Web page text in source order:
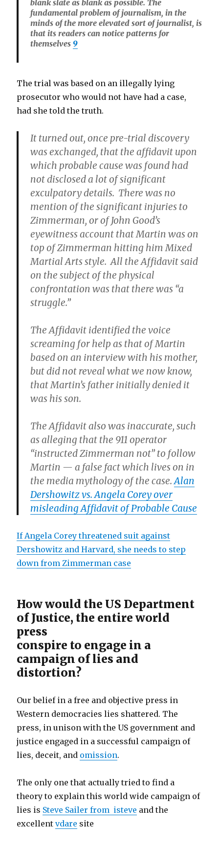
blank slate as blank as possible. The
fundamental problem of journalism, in the
minds of the more elevated sort of journalist, is
that its readers can notice patterns for
themselves9
The trial was based on an illegally lying
prosecutor who would not have had a case,
had she told the truth.
It turned out, once pre-trial discovery
was exchanged, that the affidavit upon
which probable cause was found had
not disclosed a lot of significant
exculpatory details. There was no
mention of the significant injuries to
Zimmerman, or of John Good’s
eyewitness account that Martin was on
top of Zimmerman hitting him Mixed
Martial Arts style. All the Affidavit said
on the subject of the physical
confrontation was that there was “a
struggle.”
The Affidavit identified the voice
screaming for help as that of Martin
based on an interview with his mother,
but did not reveal what we now know,
that Martin’s father initially denied it
was his son.
The Affidavit also was inaccurate, such
as alleging that the 911 operator
“instructed Zimmerman not” to follow
Martin — a false fact which lives on in
the media mythology of the case.Alan
Dershowitz vs. Angela Corey over
misleading Affidavit of Probable Cause
If Angela Corey threatened suit against
Dershowitz and Harvard, she needs to step
down from Zimmerman case
How would the US Department
of Justice, the entire world
press
conspire to engage in a
campaign of lies and
distortion?
Our belief in a free and objective press in
Western democracies lies shattered. The
press, in unison with the US government and
justice engaged in a successful campaign of
lies, deceit, and omission.
The only one that actually tried to find a
theory to explain this world wide campaign of
lies is Steve Sailer from isteve and the
excellentvdare site